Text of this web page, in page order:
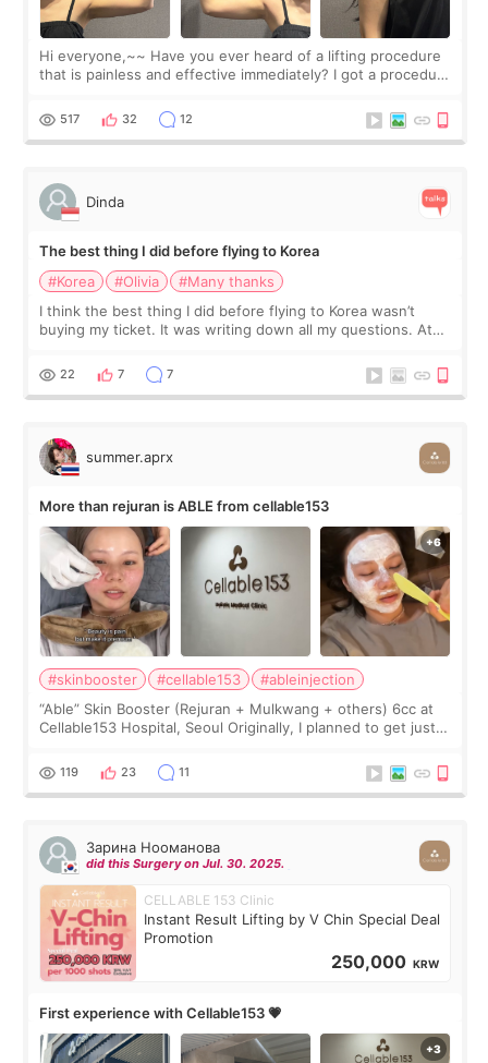
Hi everyone,~~ Have you ever heard of a lifting procedure
that is painless and effective immediately? I got a procedure
since I work as a
517 32 12
Dinda
The best thing I did before flying to Korea
#Korea
#Olivia
#Many thanks
I think the best thing I did before flying to Korea wasn’t
buying my ticket. It was writing down all my questions. At
too much… wkwkwk
22 7 7
summer.aprx
More than rejuran is ABLE from cellable153
#skinbooster #cellable153
#ableinjection
“Able” Skin Booster (Rejuran + Mulkwang + others) 6cc at
Cellable153 Hospital, Seoul Originally, I planned to get just
the “Able” Skin
119 23 11
Зарина Нооманова
did this Surgery on Jul. 30. 2025.
CELLABLE 153 Clinic
Instant Result Lifting by V Chin Special Deal
Promotion
250,000 KRW
First experience with Cellable153 💗